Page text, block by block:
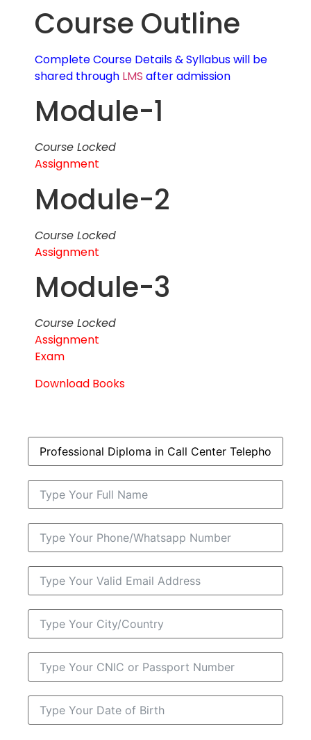
Course Outline
Complete Course Details & Syllabus will be
shared through LMS after admission
Module-1
Course Locked
Assignment
Module-2
Course Locked
Assignment
Module-3
Course Locked
Assignment
Exam
Download Books